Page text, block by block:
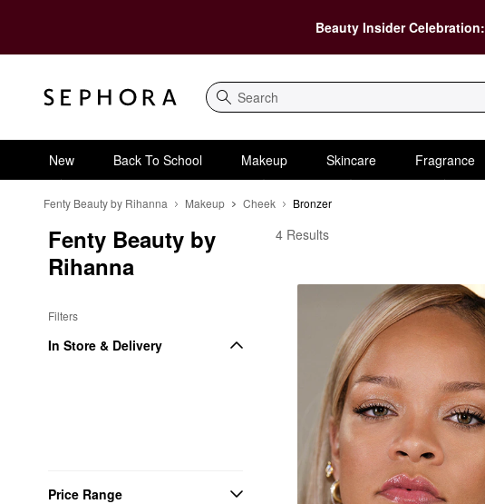
Beauty Insider Celebration:
Search
New Back To School Makeup Skincare Fragrance
Fenty Beauty by Rihanna Makeup Cheek Bronzer
Fenty Beauty by
Rihanna
Filters
In Store & Delivery
Price Range
Fenty Beauty by Rihanna Bronzers
4 Results